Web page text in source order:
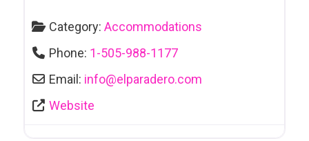
Category:Accommodations
Phone: 1-505-988-1177
Email: info@elparadero.com
Website